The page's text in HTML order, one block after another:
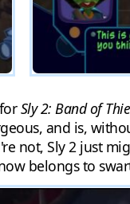
Sly 2: Band of
and is,
not, Sly 2 just
belongs to